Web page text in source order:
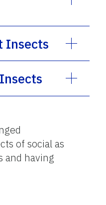
Insects
of social as
and having